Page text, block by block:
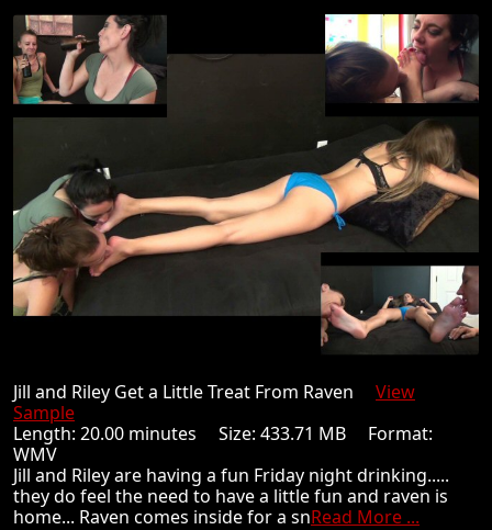
Jill and Riley Get a Little Treat From Raven View
Sample
Length: 20.00 minutes Size: 433.71 MB Format:
WMV
Jill and Riley are having a fun Friday night drinking.....
they do feel the need to have a little fun and raven is
home... Raven comes inside for a snRead More ...